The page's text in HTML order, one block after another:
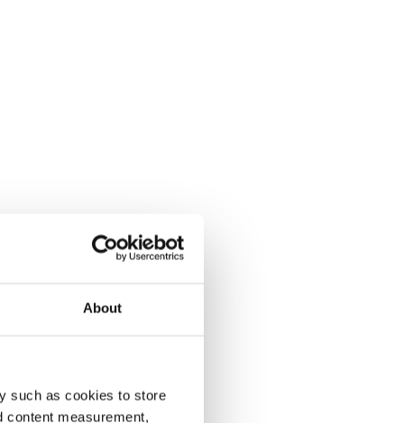
About
such as cookies to store
content measurement,